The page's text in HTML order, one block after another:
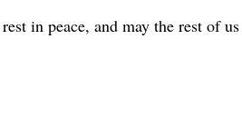
in peace, and may the rest of